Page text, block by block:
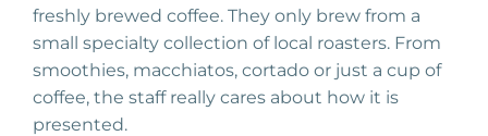
freshly brewed coffee. They only brew from a
small specialty collection of local roasters. From
smoothies, macchiatos, cortado or just a cup of
coffee, the staff really cares about how it is
presented.